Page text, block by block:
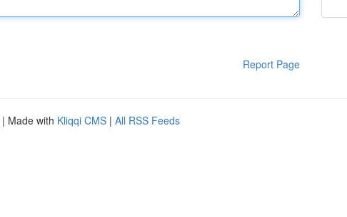
Report Page
| Made with Kliqqi CMS | All RSS Feeds